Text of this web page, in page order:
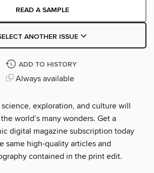
READ A SAMPLE
ANOTHER ISSUE
ADD TO HISTORY
Always available
exploration, and culture will
world’s many wonders. Get a
digital magazine subscription today
same high-quality articles and
contained in the print edit.